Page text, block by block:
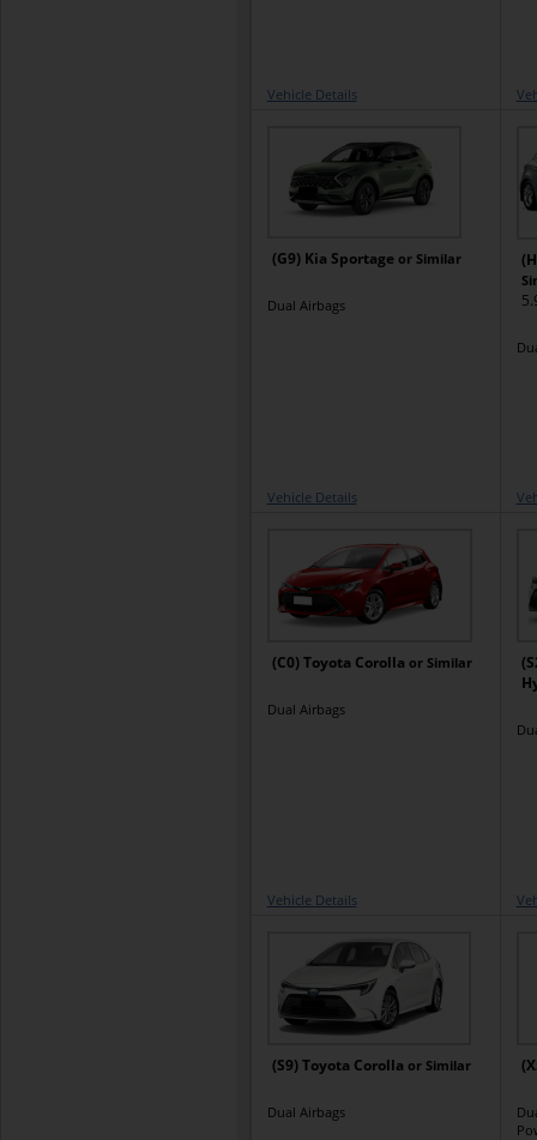
Vehicle Details
(G9) Kia Sportage or Similar
Dual Airbags
Vehicle Details
(C0) Toyota Corolla or Similar
Dual Airbags
Vehicle Details
(S9) Toyota Corolla or Similar
Dual Airbags